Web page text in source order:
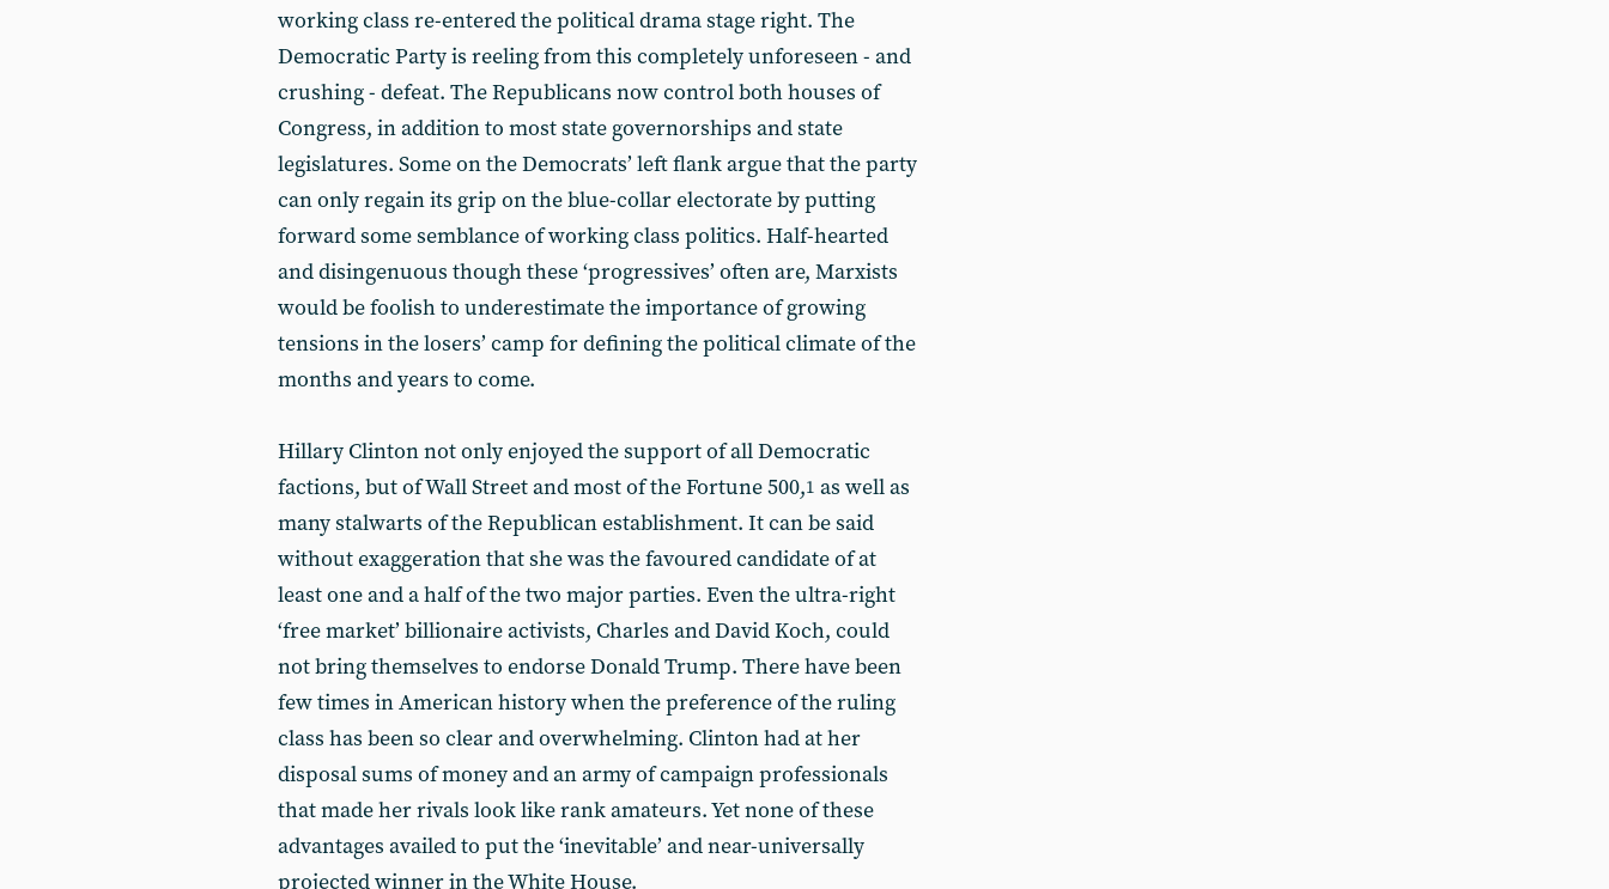
working class re-entered the political drama stage right. The
Democratic Party is reeling from this completely unforeseen - and
crushing - defeat. The Republicans now control both houses of
Congress, in addition to most state governorships and state
legislatures. Some on the Democrats’ left flank argue that the party
can only regain its grip on the blue-collar electorate by putting
forward some semblance of working class politics. Half-hearted
and disingenuous though these ‘progressives’ often are, Marxists
would be foolish to underestimate the importance of growing
tensions in the losers’ camp for defining the political climate of the
months and years to come.
Hillary Clinton not only enjoyed the support of all Democratic
factions, but of Wall Street and most of the Fortune 500,1 as well as
many stalwarts of the Republican establishment. It can be said
without exaggeration that she was the favoured candidate of at
least one and a half of the two major parties. Even the ultra-right
‘free market’ billionaire activists, Charles and David Koch, could
not bring themselves to endorse Donald Trump. There have been
few times in American history when the preference of the ruling
class has been so clear and overwhelming. Clinton had at her
disposal sums of money and an army of campaign professionals
that made her rivals look like rank amateurs. Yet none of these
advantages availed to put the ‘inevitable’ and near-universally
projected winner in the White House.